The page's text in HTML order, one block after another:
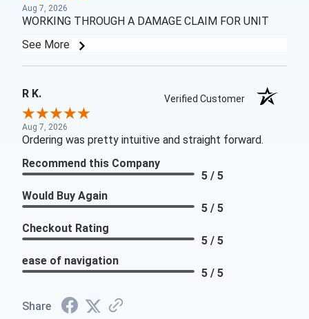
Aug 7, 2026
WORKING THROUGH A DAMAGE CLAIM FOR UNIT
See More
R K. Verified Customer
Aug 7, 2026
Ordering was pretty intuitive and straight forward.
Recommend this Company
5 / 5
Would Buy Again
5 / 5
Checkout Rating
5 / 5
ease of navigation
5 / 5
Share